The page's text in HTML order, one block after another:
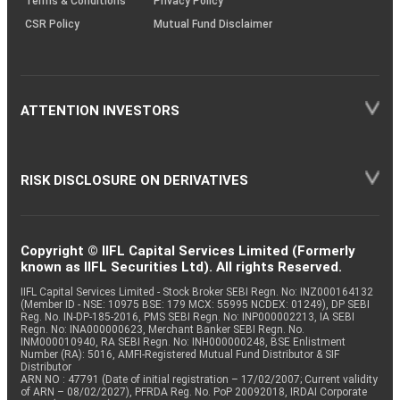
CSR Policy
Mutual Fund Disclaimer
ATTENTION INVESTORS
RISK DISCLOSURE ON DERIVATIVES
Copyright © IIFL Capital Services Limited (Formerly
known as IIFL Securities Ltd). All rights Reserved.
IIFL Capital Services Limited - Stock Broker SEBI Regn. No: INZ000164132
(Member ID - NSE: 10975 BSE: 179 MCX: 55995 NCDEX: 01249), DP SEBI
Reg. No. IN-DP-185-2016, PMS SEBI Regn. No: INP000002213, IA SEBI
Regn. No: INA000000623, Merchant Banker SEBI Regn. No.
INM000010940, RA SEBI Regn. No: INH000000248, BSE Enlistment
Number (RA): 5016, AMFI-Registered Mutual Fund Distributor & SIF
Distributor
ARN NO : 47791 (Date of initial registration – 17/02/2007; Current validity
of ARN – 08/02/2027), PFRDA Reg. No. PoP 20092018, IRDAI Corporate